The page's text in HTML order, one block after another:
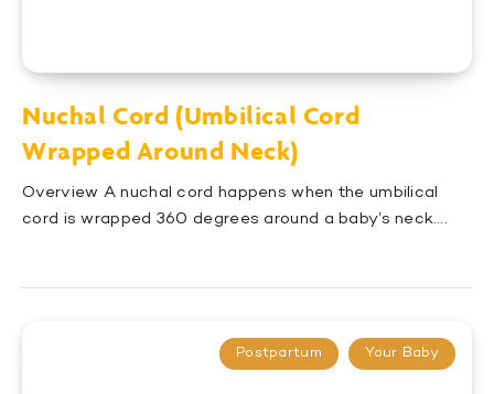
Nuchal Cord (Umbilical Cord
Wrapped Around Neck)
Overview A nuchal cord happens when the umbilical
cord is wrapped 360 degrees around a baby’s neck….
Postpartum Your Baby